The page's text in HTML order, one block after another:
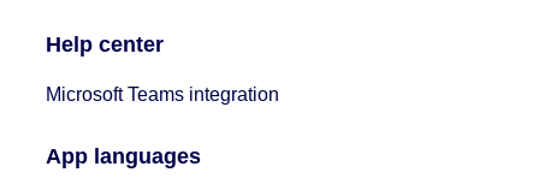
Help center
Microsoft Teams integration
App languages